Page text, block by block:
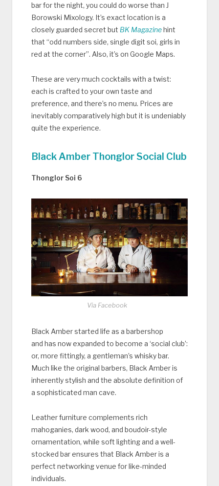
bar for the night, you could do worse than J
Borowski Mixology. It’s exact location is a
closely guarded secret but BK Magazine hint
that “odd numbers side, single digit soi, girls in
red at the corner”. Also, it’s on Google Maps.
These are very much cocktails with a twist:
each is crafted to your own taste and
preference, and there’s no menu. Prices are
inevitably comparatively high but it is undeniably
quite the experience.
Black Amber Thonglor Social Club
Thonglor Soi 6
Via Facebook
Black Amber started life as a barbershop
and has now expanded to become a ‘social club’:
or, more fittingly, a gentleman’s whisky bar.
Much like the original barbers, Black Amber is
inherently stylish and the absolute definition of
a sophisticated man cave.
Leather furniture complements rich
mahoganies, dark wood, and boudoir-style
ornamentation, while soft lighting and a well-
stocked bar ensures that Black Amber is a
perfect networking venue for like-minded
individuals.